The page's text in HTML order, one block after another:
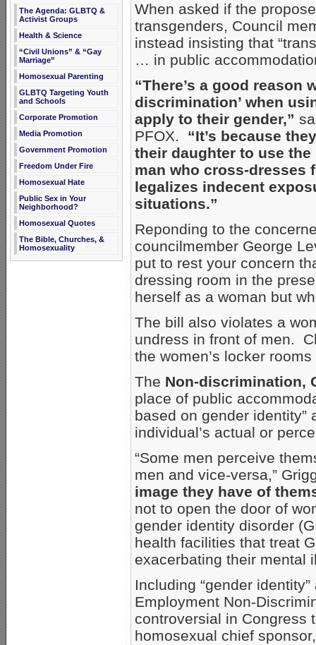
The Agenda: GLBTQ &
Activist Groups
Health & Science
“Civil Unions” & “Gay
Marriage”
Homosexual Parenting
GLBTQ Targeting Youth
and Schools
Corporate Promotion
Media Promotion
Government Promotion
Freedom Under Fire
Homosexual Hate
Public Sex in Your
Neighborhood?
Homosexual Quotes
The Bible, Churches, &
Homosexuality
When asked if the
transgenders, Council
instead insisting that
… in public
“There’s a good reason
discrimination’ when
apply to their gender,”
PFOX. “It’s because
their daughter to use
man who cross-
legalizes indecent
situations.”
Reponding to the
councilmember George
put to rest your concern
dressing room in the
herself as a woman but
The bill also violates a
undress in front of men.
the women’s locker
The Non-discrimination,
place of public
based on gender identity”
individual’s actual or
“Some men perceive
men and vice-versa,”
image they have of
not to open the door of
gender identity disorder
health facilities that treat
exacerbating their mental
Including “gender
Employment Non-
controversial in Congress
homosexual chief